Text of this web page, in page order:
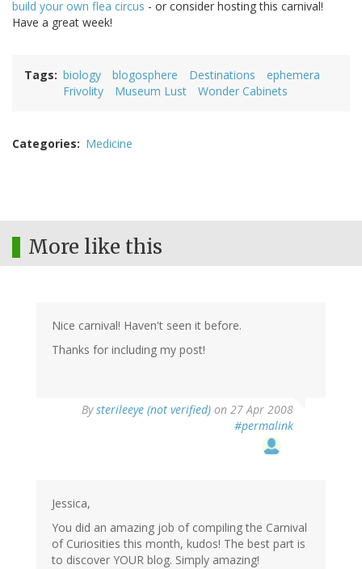
build your own flea circus - or consider hosting this carnival!
Have a great week!
Tags biology blogosphere Destinations
ephemera
Frivolity
Museum Lust Wonder Cabinets
Categories Medicine
More like this
Nice carnival! Haven't seen it before.
Thanks for including my post!
Bysterileeye (not verified) on 27 Apr 2008
#permalink
Jessica,
You did an amazing job of compiling the Carnival
of Curiosities this month, kudos! The best part is
to discover YOUR blog. Simply amazing!